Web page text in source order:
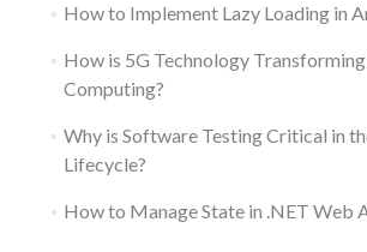
How to Implement Lazy Loading in
How is 5G Technology
Computing?
Why is Software Testing Critical in
Lifecycle?
How to Manage State in .NET Web